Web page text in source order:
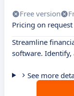
Free version
Pricing on request
Streamline
software. Identify,
See more